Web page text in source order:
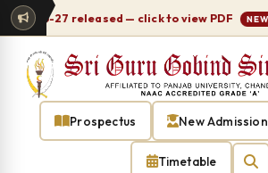
27 released — click to view PDF NEW
Prospectus New Admission
Timetable